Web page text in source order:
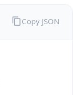
Copy JSON